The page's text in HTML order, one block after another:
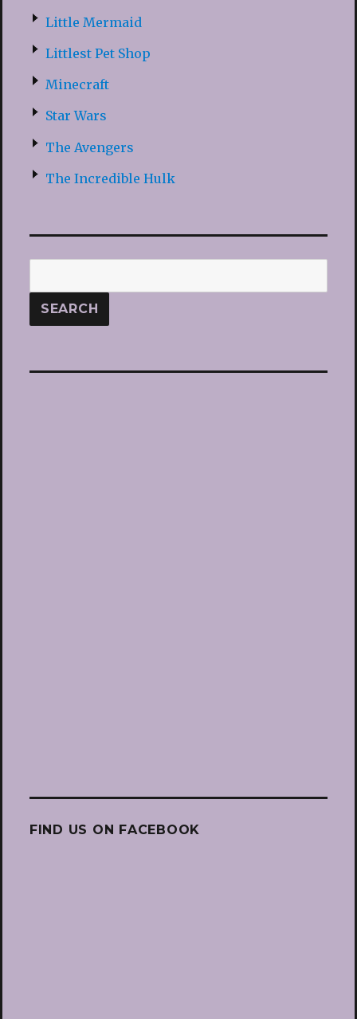
Little Mermaid
Littlest Pet Shop
Minecraft
Star Wars
The Avengers
The Incredible Hulk
FIND US ON FACEBOOK